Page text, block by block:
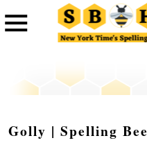
Golly | Spelling